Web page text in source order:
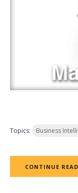
Topics: Business
CONTINUE